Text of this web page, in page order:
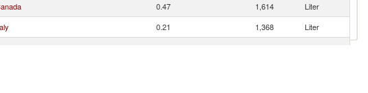
0.47 1,614
Liter
0.21 1,368
Liter